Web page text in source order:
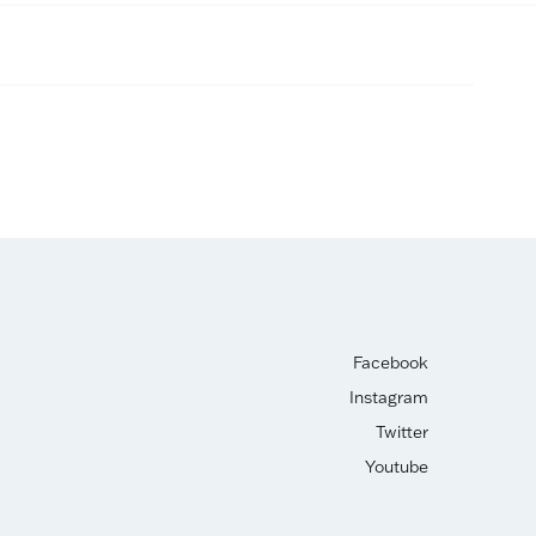
Facebook
Instagram
Twitter
Youtube